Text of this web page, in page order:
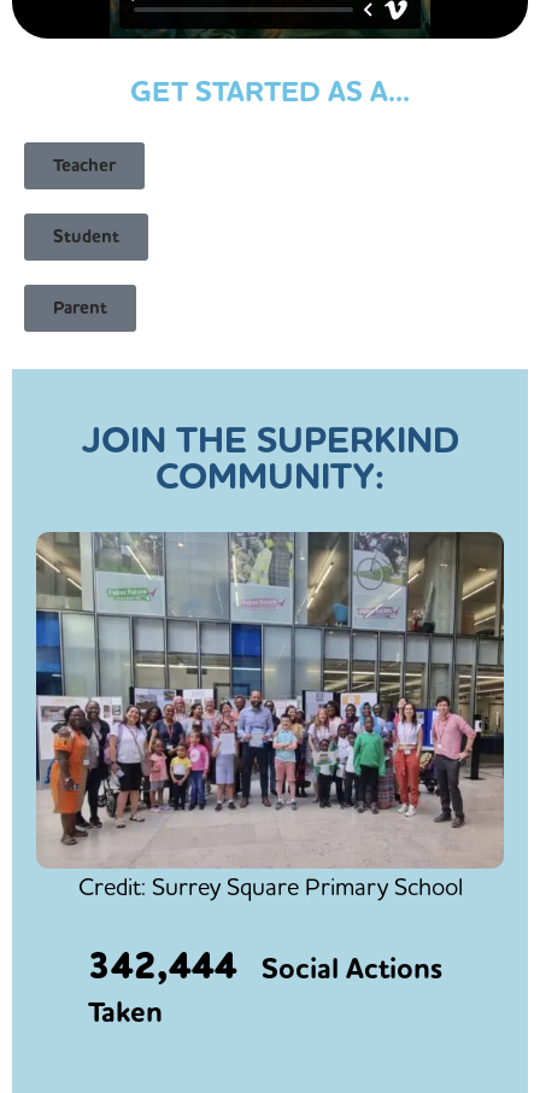
GET STARTED AS A...
Teacher
Student
Parent
JOIN THE SUPERKIND
COMMUNITY:
Credit: Surrey Square Primary School
342,444Social Actions
Taken